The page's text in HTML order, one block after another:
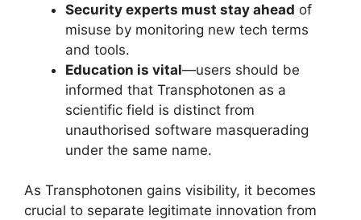
Security experts must stay ahead of
misuse by monitoring new tech terms
and tools.
Education is vital—users should be
informed that Transphotonen as a
scientific field is distinct from
unauthorised software masquerading
under the same name.
As Transphotonen gains visibility, it becomes
crucial to separate legitimate innovation from